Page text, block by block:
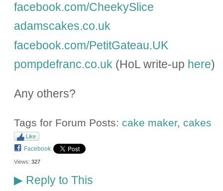
facebook.com/CheekySlice
adamscakes.co.uk
facebook.com/PetitGateau.UK
pompdefranc.co.uk (HoL write-up here)
Any others?
Tags for Forum Posts: cake maker, cakes
Like
Facebook
Views: 327
▶Reply to This